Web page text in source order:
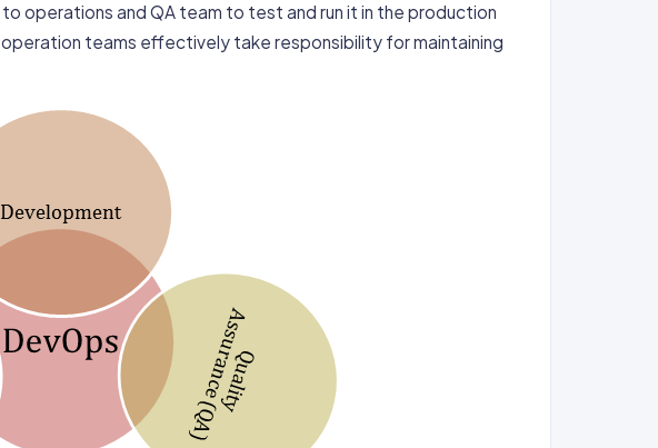
operations and QA team to test and run it in the production
teams effectively take responsibility for maintaining